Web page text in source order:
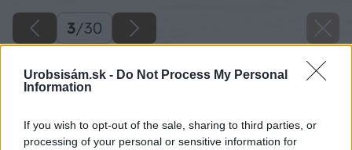
Urobsisám.sk - Do Not Process My Personal
Information
If you wish to opt-out of the sale, sharing to third parties, or
processing of your personal or sensitive information for
3/30